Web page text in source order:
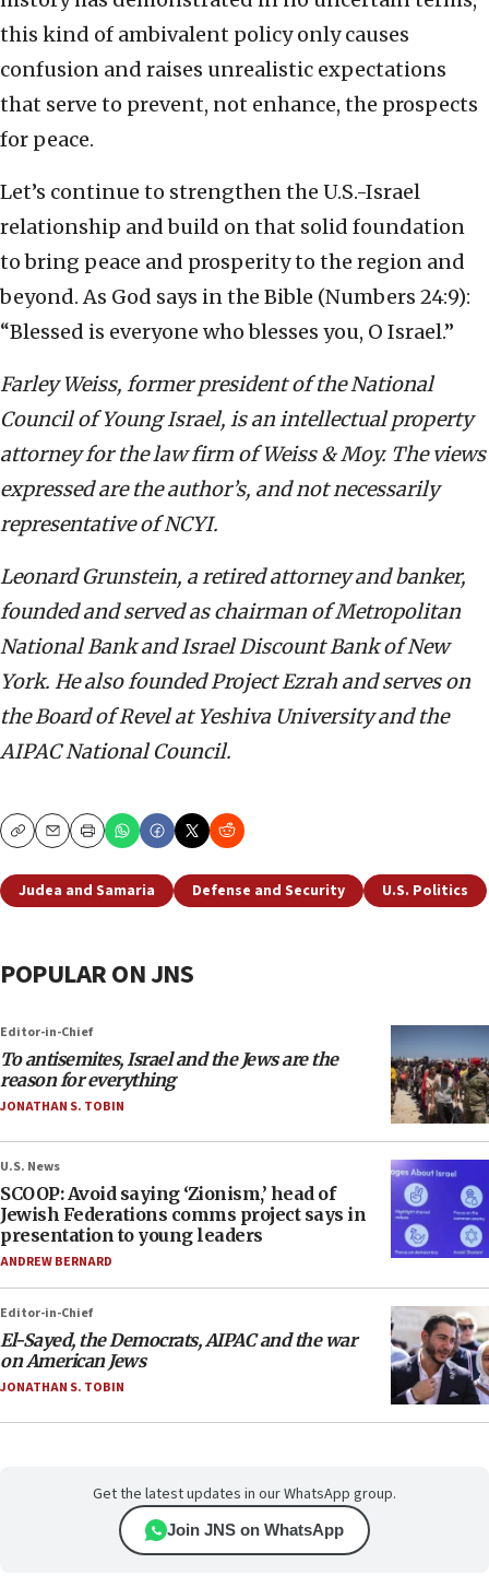
this kind of ambivalent policy only causes
confusion and raises unrealistic expectations
that serve to prevent, not enhance, the prospects
for peace.
Let’s continue to strengthen the U.S.-Israel
relationship and build on that solid foundation
to bring peace and prosperity to the region and
beyond. As God says in the Bible (Numbers 24:9):
“Blessed is everyone who blesses you, O Israel.”
Farley Weiss, former president of the National
Council of Young Israel, is an intellectual property
attorney for the law firm of Weiss & Moy. The views
expressed are the author’s, and not necessarily
representative of NCYI.
Leonard Grunstein, a retired attorney and banker,
founded and served as chairman of Metropolitan
National Bank and Israel Discount Bank of New
York. He also founded Project Ezrah and serves on
the Board of Revel at Yeshiva University and the
AIPAC National Council.
CopyEmailPrint
Judea and Samaria Defense and Security U.S. Politics
POPULAR ON JNS
Editor-in-Chief
To antisemites, Israel and the Jews are the
reason for everything
JONATHAN S. TOBIN
U.S. News
SCOOP: Avoid saying ‘Zionism,’ head of
Jewish Federations comms project says in
presentation to young leaders
ANDREW BERNARD
Editor-in-Chief
El-Sayed, the Democrats, AIPAC and the war
on American Jews
JONATHAN S. TOBIN
Get the latest updates in our WhatsApp group.
Join JNS on WhatsApp